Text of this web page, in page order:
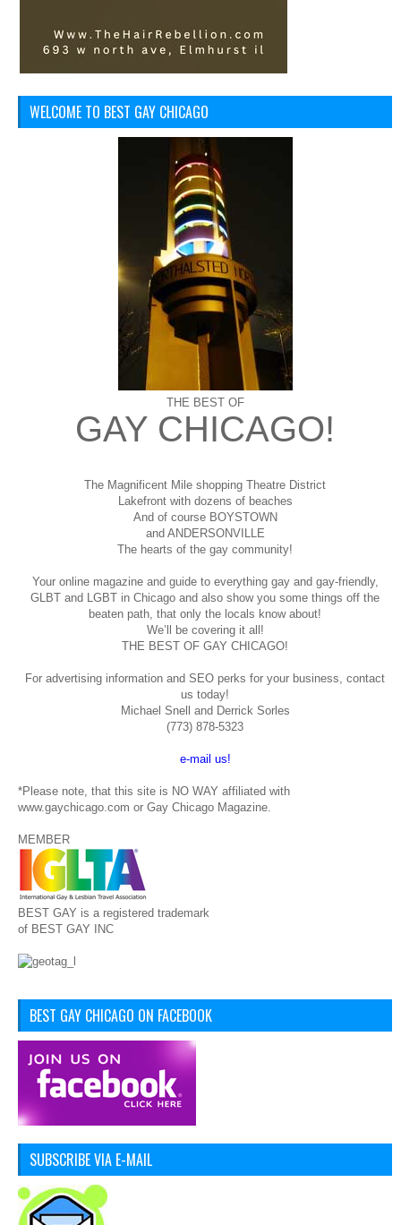
WELCOME TO BEST GAY CHICAGO
THE BEST OF
GAY CHICAGO!
The Magnificent Mile shopping Theatre District
Lakefront with dozens of beaches
And of course BOYSTOWN
and ANDERSONVILLE
The hearts of the gay community!
Your online magazine and guide to everything gay and gay-friendly,
GLBT and LGBT in Chicago and also show you some things off the
beaten path, that only the locals know about!
We’ll be covering it all!
THE BEST OF GAY CHICAGO!
For advertising information and SEO perks for your business, contact
us today!
Michael Snell and Derrick Sorles
(773) 878-5323
e-mail us!
*Please note, that this site is NO WAY affiliated with
www.gaychicago.com or Gay Chicago Magazine.
MEMBER
BEST GAY is a registered trademark
of BEST GAY INC
BEST GAY CHICAGO ON FACEBOOK
SUBSCRIBE VIA E-MAIL